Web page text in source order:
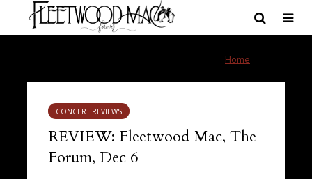
Home
CONCERT REVIEWS
REVIEW: Fleetwood Mac, The
Forum, Dec 6